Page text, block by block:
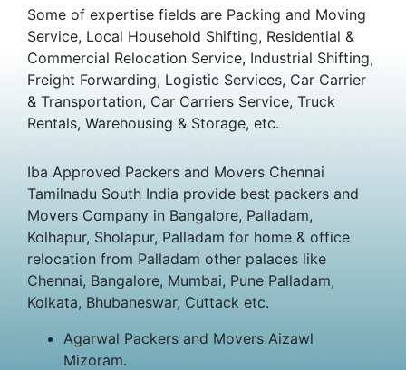
Some of expertise fields are Packing and Moving
Service, Local Household Shifting, Residential &
Commercial Relocation Service, Industrial Shifting,
Freight Forwarding, Logistic Services, Car Carrier
& Transportation, Car Carriers Service, Truck
Rentals, Warehousing & Storage, etc.
Iba Approved Packers and Movers Chennai
Tamilnadu South India provide best packers and
Movers Company in Bangalore, Palladam,
Kolhapur, Sholapur, Palladam for home & office
relocation from Palladam other palaces like
Chennai, Bangalore, Mumbai, Pune Palladam,
Kolkata, Bhubaneswar, Cuttack etc.
Agarwal Packers and Movers Aizawl
Mizoram.